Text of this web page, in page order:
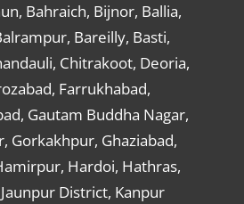
Bahraich, Bijnor, Ballia,
Bareilly, Basti,
Chitrakoot, Deoria,
Farrukhabad,
Gautam Buddha Nagar,
Gorkakhpur, Ghaziabad,
Hardoi, Hathras,
District, Kanpur